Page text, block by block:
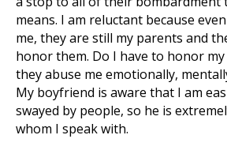
means. I am reluctant because
me, they are still my parents and
honor them. Do I have to honor
they abuse me emotionally,
My boyfriend is aware that I am
swayed by people, so he is
whom I speak with.